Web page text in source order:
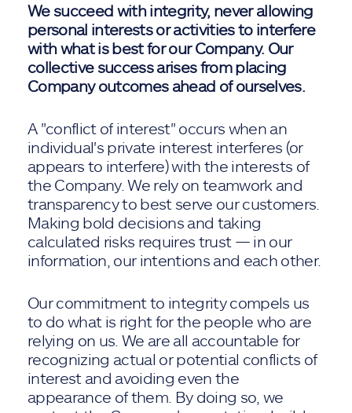
We succeed with integrity, never allowing
personal interests or activities to interfere
with what is best for our Company. Our
collective success arises from placing
Company outcomes ahead of ourselves.
A "conflict of interest" occurs when an
individual's private interest interferes (or
appears to interfere) with the interests of
the Company. We rely on teamwork and
transparency to best serve our customers.
Making bold decisions and taking
calculated risks requires trust — in our
information, our intentions and each other.
Our commitment to integrity compels us
to do what is right for the people who are
relying on us. We are all accountable for
recognizing actual or potential conflicts of
interest and avoiding even the
appearance of them. By doing so, we